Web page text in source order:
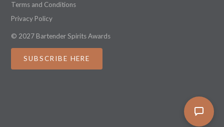
Terms and Conditions
Privacy Policy
© 2027 Bartender Spirits Awards
SUBSCRIBE HERE